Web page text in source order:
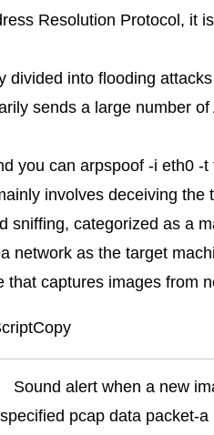
Resolution Protocol, it
divided into flooding
sends a large number
you can arpspoof -i eth0 -
involves deceiving
sniffing, categorized as a
network as the target
that captures images from
Sound alert when a new
pcap data packet-